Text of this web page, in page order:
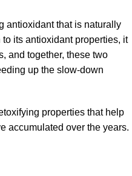
antioxidant that is naturally
its antioxidant properties, it
and together, these two
up the slow-down
properties that help
accumulated over the years.